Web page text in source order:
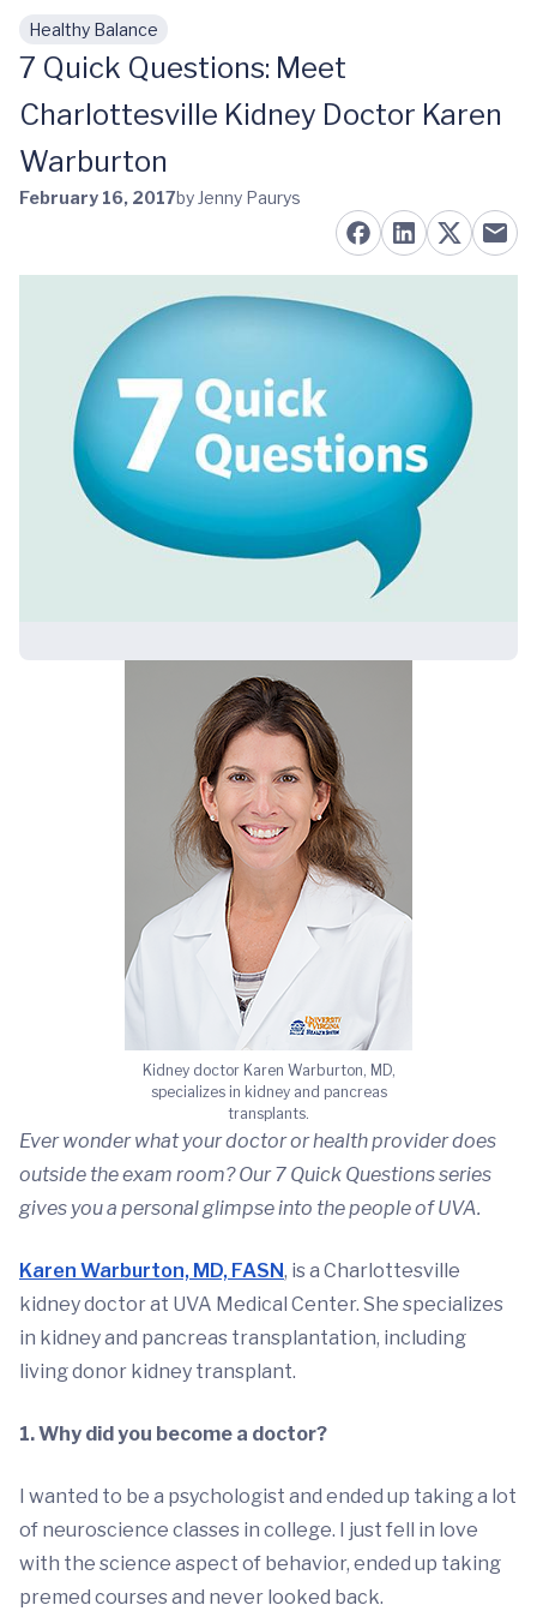
Skip to main content
Healthy Balance
7 Quick Questions: Meet
Charlottesville Kidney Doctor Karen
Warburton
February 16, 2017by Jenny Paurys
Kidney doctor Karen Warburton, MD,
specializes in kidney and pancreas
transplants.
Ever wonder what your doctor or health provider does
outside the exam room? Our 7 Quick Questions series
gives you a personal glimpse into the people of UVA.
Karen Warburton, MD, FASN, is a Charlottesville
kidney doctor at UVA Medical Center. She specializes
in kidney and pancreas transplantation, including
living donor kidney transplant.
1. Why did you become a doctor?
I wanted to be a psychologist and ended up taking a lot
of neuroscience classes in college. I just fell in love
with the science aspect of behavior, ended up taking
premed courses and never looked back.